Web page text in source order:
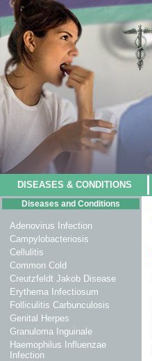
DISEASES & CONDITIONS
Diseases and Conditions
Adenovirus Infection
Campylobacteriosis
Cellulitis
Common Cold
Creutzfeldt Jakob Disease
Erythema Infectiosum
Folliculitis Carbunculosis
Genital Herpes
Granuloma Inguinale
Haemophilus Influenzae
Infection